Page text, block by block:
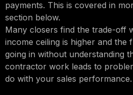
payments. This is covered in
section below.
Many closers find the trade-off
income ceiling is higher and the
going in without understanding
contractor work leads to
do with your sales performance.